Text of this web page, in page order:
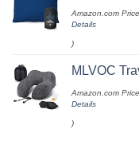
Amazon.com
Details
)
MLVOC Travel Pillow 100% Pure Memory Foam
Amazon.com
Details
)